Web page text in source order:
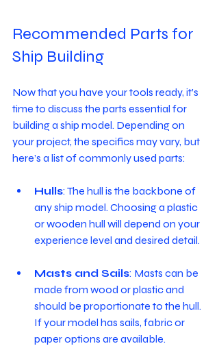
Recommended Parts for
Ship Building
Now that you have your tools ready, it’s
time to discuss the parts essential for
building a ship model. Depending on
your project, the specifics may vary, but
here’s a list of commonly used parts:
Hulls: The hull is the backbone of
any ship model. Choosing a plastic
or wooden hull will depend on your
experience level and desired detail.
Masts and Sails: Masts can be
made from wood or plastic and
should be proportionate to the hull.
If your model has sails, fabric or
paper options are available.